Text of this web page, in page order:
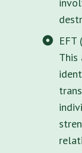
EFT
This